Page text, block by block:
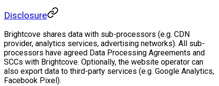
Disclosure
Brightcove shares data with sub-processors (e.g. CDN
provider, analytics services, advertising networks). All sub-
processors have agreed Data Processing Agreements and
SCCs with Brightcove. Optionally, the website operator can
also export data to third-party services (e.g. Google Analytics,
Facebook Pixel).